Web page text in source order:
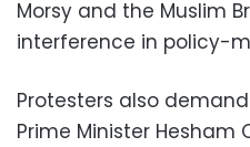
Morsy and the Muslim
interference in policy-
Protesters also
Prime Minister Hesham